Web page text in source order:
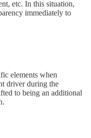
etc. In this situation,
immediately to
elements when
driver during the
to being an additional